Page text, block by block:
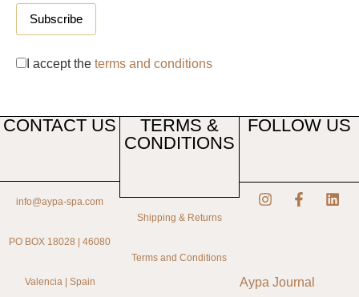
I accept the terms and conditions
CONTACT US
info@aypa-spa.com
PO BOX 18028 | 46080
Valencia | Spain
TERMS &
CONDITIONS
Shipping & Returns
Terms and Conditions
FOLLOW US
Aypa Journal